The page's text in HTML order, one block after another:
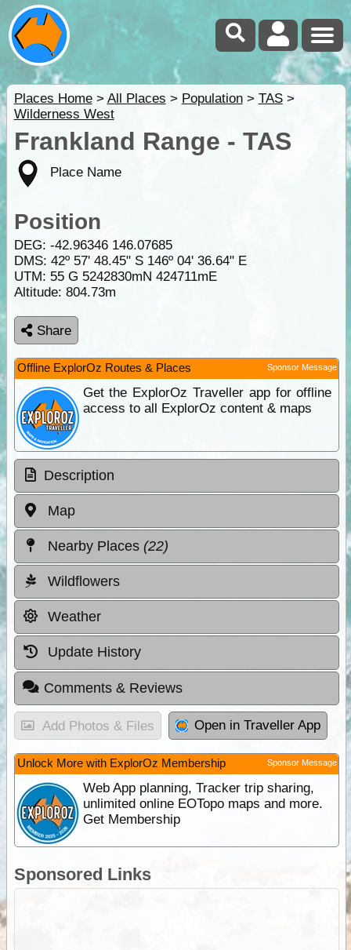
Places Home> All Places > Population> TAS>
Wilderness West
Frankland Range - TAS
Place Name
Position
DEG: -42.96346 146.07685
DMS: 42º 57' 48.45" S 146º 04' 36.64" E
UTM: 55 G 5242830mN 424711mE
Altitude: 804.73m
Share
Offline ExplorOz Routes & Places Sponsor Message
Get the ExplorOz Traveller app for offline
access to all ExplorOz content & maps
Description
Map
Nearby Places (22)
Wildflowers
Weather
Update History
Comments & Reviews
Add Photos & Files Open in Traveller App
Unlock More with ExplorOz Membership Sponsor Message
Web App planning, Tracker trip sharing,
unlimited online EOTopo maps and more.
Get Membership
Sponsored Links